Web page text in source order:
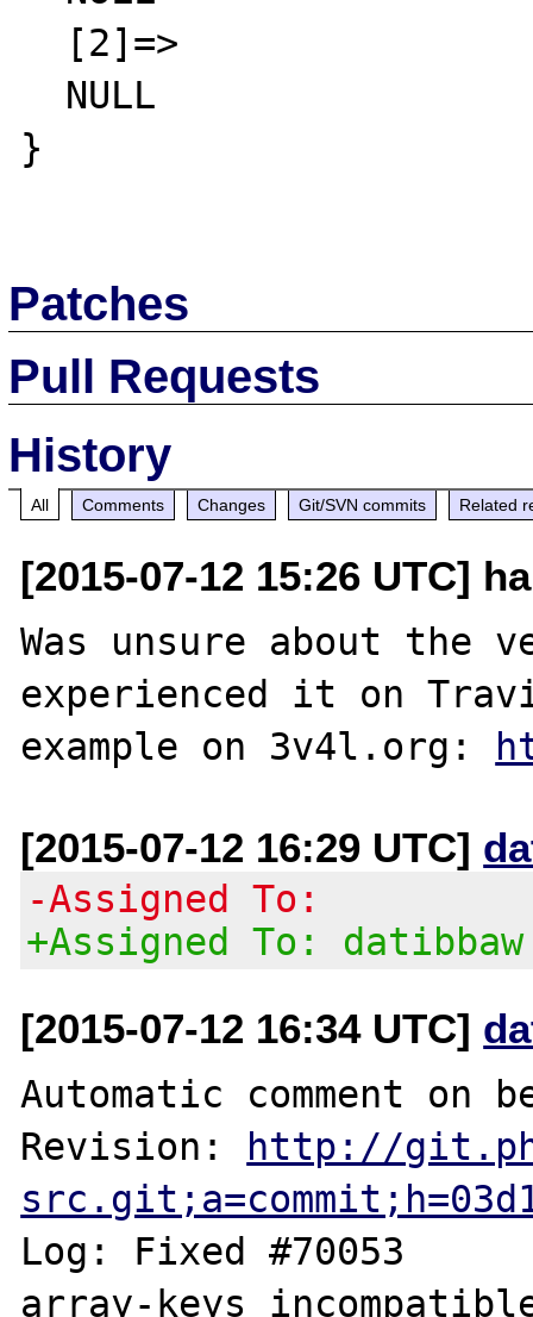
}
Patches
Pull Requests
History
All Comments Changes Git/SVN commits Related
[2015-07-12 15:26 UTC]
Was unsure about the
experienced it on
example on 3v4l.org:
[2015-07-12 16:29 UTC]
-Assigned To:
+Assigned To: datibbaw
[2015-07-12 16:34 UTC]
Automatic comment on
Revision:
http://
Log: Fixed #70053	MutlitpleIterator